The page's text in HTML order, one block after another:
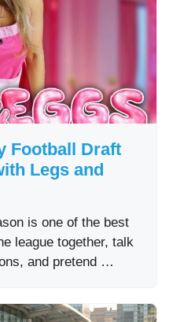
Football Draft
Legs and
is one of the best
league together, talk
and pretend …